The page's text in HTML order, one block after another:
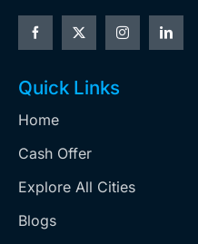
Quick Links
Home
Cash Offer
Explore All Cities
Blogs